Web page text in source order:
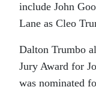
include John
Lane as Cleo
Dalton Trumbo
Jury Award for
was nominated